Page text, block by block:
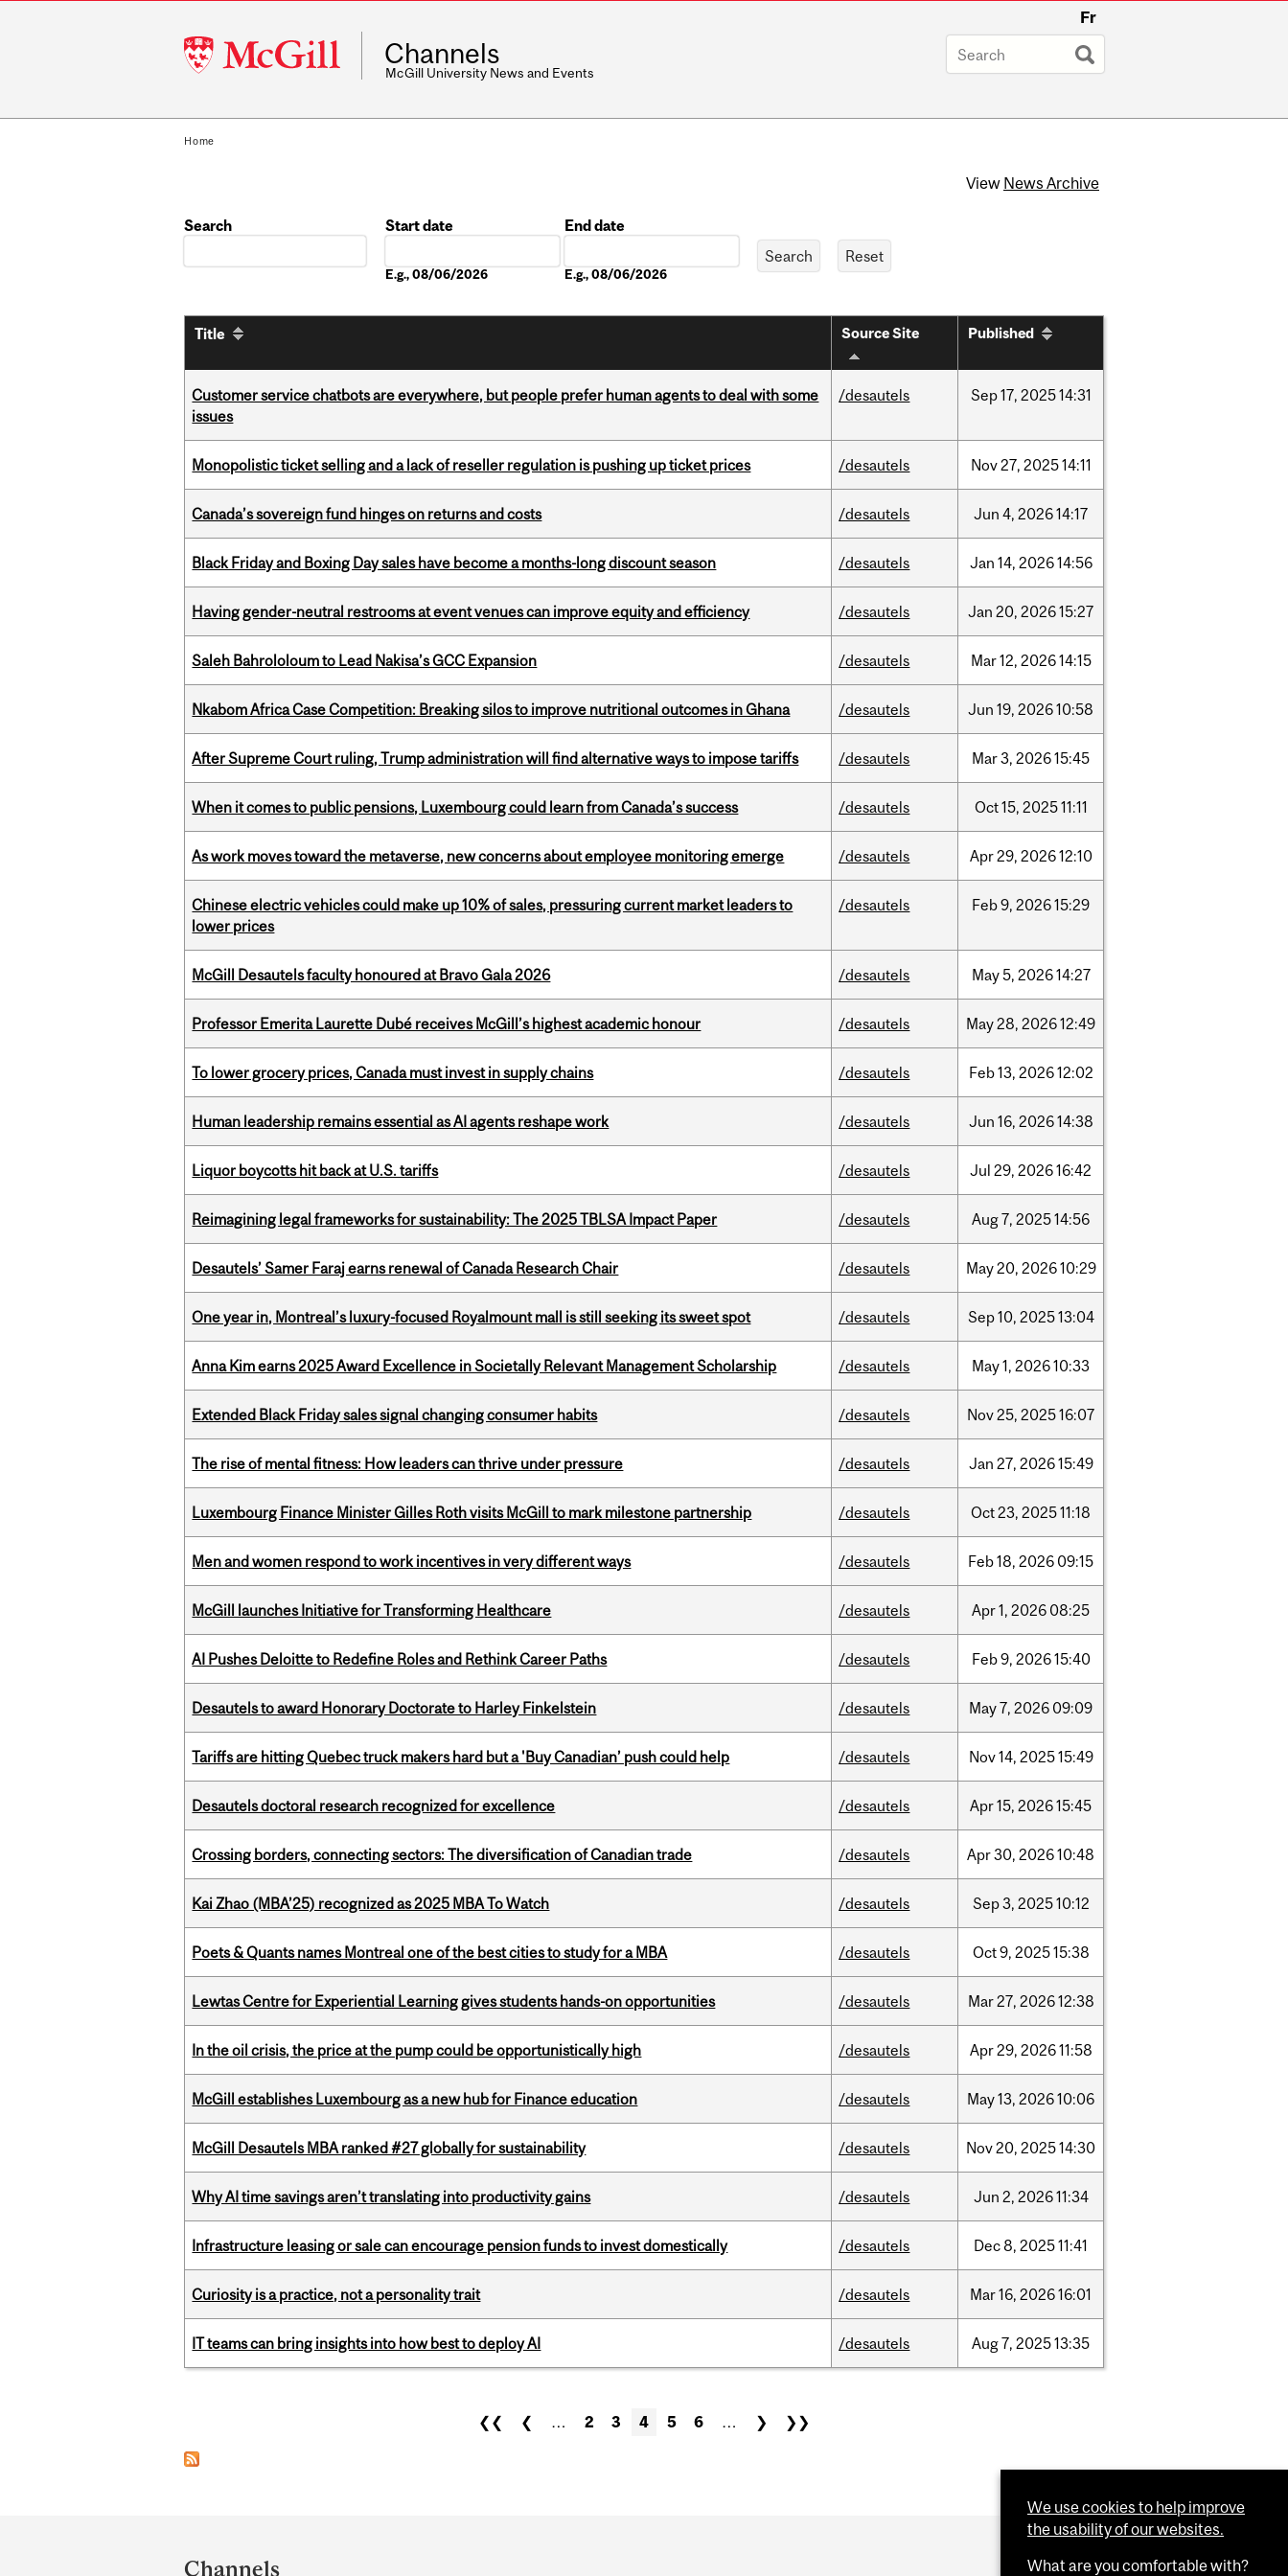
McGill
University
Fr
Channels
McGill University News and Events
Home
View News Archive
Search
Start date
E.g., 08/06/2026
End date
E.g., 08/06/2026
Title Source Site Published
Customer service chatbots are everywhere, but people prefer human agents to deal with some
issues
/desautels Sep17, 202514:31
Monopolistic ticket selling and a lack of reseller regulation is pushing up ticket prices /desautels Nov27, 202514:11
Canada’s sovereign fund hinges on returns and costs /desautels Jun 4, 202614:17
Black Friday and Boxing Day sales have become a months-long discount season /desautels Jan 14, 202614:56
Having gender-neutral restrooms at event venues can improve equity and efficiency /desautels Jan 20, 202615:27
Saleh Bahrololoum to Lead Nakisa’s GCC Expansion /desautels Mar12, 202614:15
Nkabom Africa Case Competition: Breaking silos to improve nutritional outcomes in Ghana /desautels Jun 19, 202610:58
After Supreme Court ruling, Trump administration will find alternative ways to impose tariffs /desautels Mar3, 202615:45
When it comes to public pensions, Luxembourg could learn from Canada’s success /desautels Oct15, 202511:11
As work moves toward the metaverse, new concerns about employee monitoring emerge /desautels Apr29, 202612:10
Chinese electric vehicles could make up 10% of sales, pressuring current market leaders to
lower prices
/desautels Feb9, 202615:29
McGill Desautels faculty honoured at Bravo Gala 2026 /desautels May5, 202614:27
Professor Emerita Laurette Dubé receives McGill’s highest academic honour /desautels May28, 202612:49
To lower grocery prices, Canada must invest in supply chains /desautels Feb13, 202612:02
Human leadership remains essential as AI agents reshape work /desautels Jun 16, 202614:38
Liquor boycotts hit back at U.S. tariffs /desautels Jul 29, 202616:42
Reimagining legal frameworks for sustainability: The 2025 TBLSA Impact Paper /desautels Aug7, 202514:56
Desautels’ Samer Faraj earns renewal of Canada Research Chair /desautels May20, 202610:29
One year in, Montreal’s luxury-focused Royalmount mall is still seeking its sweet spot /desautels Sep10, 202513:04
Anna Kim earns 2025 Award Excellence in Societally Relevant Management Scholarship /desautels May1, 202610:33
Extended Black Friday sales signal changing consumer habits /desautels Nov25, 202516:07
The rise of mental fitness: How leaders can thrive under pressure /desautels Jan 27, 202615:49
Luxembourg Finance Minister Gilles Roth visits McGill to mark milestone partnership /desautels Oct23, 202511:18
Men and women respond to work incentives in very different ways /desautels Feb18, 2026 09:15
McGill launches Initiative for Transforming Healthcare /desautels Apr1, 2026 08:25
AI Pushes Deloitte to Redefine Roles and Rethink Career Paths /desautels Feb9, 202615:40
Desautels to award Honorary Doctorate to Harley Finkelstein /desautels May7, 2026 09:09
Tariffs are hitting Quebec truck makers hard but a 'Buy Canadian’ push could help /desautels Nov14, 202515:49
Desautels doctoral research recognized for excellence /desautels Apr15, 202615:45
Crossing borders, connecting sectors: The diversification of Canadian trade /desautels Apr30, 202610:48
Kai Zhao (MBA’25) recognized as 2025 MBA To Watch /desautels Sep3, 202510:12
Poets & Quants names Montreal one of the best cities to study for a MBA /desautels Oct9, 202515:38
Lewtas Centre for Experiential Learning gives students hands-on opportunities /desautels Mar27, 202612:38
In the oil crisis, the price at the pump could be opportunistically high /desautels Apr29, 202611:58
McGill establishes Luxembourg as a new hub for Finance education /desautels May13, 202610:06
McGill Desautels MBA ranked #27 globally for sustainability /desautels Nov20, 202514:30
Why AI time savings aren’t translating into productivity gains /desautels Jun 2, 202611:34
Infrastructure leasing or sale can encourage pension funds to invest domestically /desautels Dec8, 202511:41
Curiosity is a practice, not a personality trait /desautels Mar16, 202616:01
IT teams can bring insights into how best to deploy AI /desautels Aug7, 202513:35
❮❮ ❮ … 2 3 4 5 6 … ❯ ❯❯
and
Channels
We use cookies to help improve
the usability of our websites.
What are you comfortable with?